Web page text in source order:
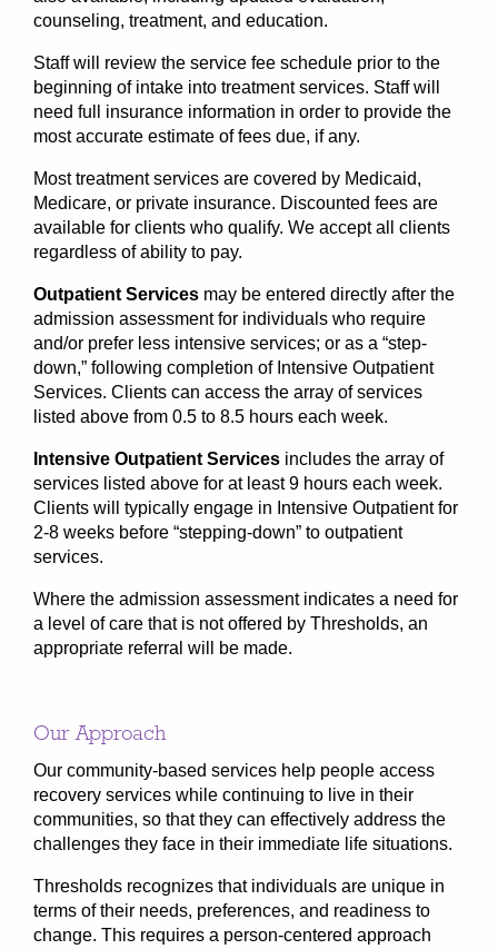
counseling, treatment, and education.
Staff will review the service fee schedule prior to the
beginning of intake into treatment services. Staff will
need full insurance information in order to provide the
most accurate estimate of fees due, if any.
Most treatment services are covered by Medicaid,
Medicare, or private insurance. Discounted fees are
available for clients who qualify. We accept all clients
regardless of ability to pay.
Outpatient Services may be entered directly after the
admission assessment for individuals who require
and/or prefer less intensive services; or as a “step-
down,” following completion of Intensive Outpatient
Services. Clients can access the array of services
listed above from 0.5 to 8.5 hours each week.
Intensive Outpatient Services includes the array of
services listed above for at least 9 hours each week.
Clients will typically engage in Intensive Outpatient for
2-8 weeks before “stepping-down” to outpatient
services.
Where the admission assessment indicates a need for
a level of care that is not offered by Thresholds, an
appropriate referral will be made.
Our Approach
Our community-based services help people access
recovery services while continuing to live in their
communities, so that they can effectively address the
challenges they face in their immediate life situations.
Thresholds recognizes that individuals are unique in
terms of their needs, preferences, and readiness to
change. This requires a person-centered approach